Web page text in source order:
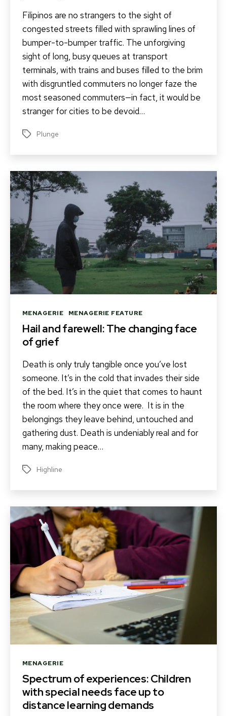
Filipinos are no strangers to the sight of
congested streets filled with sprawling lines of
bumper-to-bumper traffic. The unforgiving
sight of long, busy queues at transport
terminals, with trains and buses filled to the brim
with disgruntled commuters no longer faze the
most seasoned commuters—in fact, it would be
stranger for cities to be devoid…
Tags Plunge
Categories
MENAGERIE MENAGERIE FEATURE
Hail and farewell: The changing face
of grief
Death is only truly tangible once you’ve lost
someone. It’s in the cold that invades their side
of the bed. It’s in the quiet that comes to haunt
the room where they once were. It is in the
belongings they leave behind, untouched and
gathering dust. Death is undeniably real and for
many, making peace…
Tags Highline
Categories
MENAGERIE
Spectrum of experiences: Children
with special needs face up to
distance learning demands